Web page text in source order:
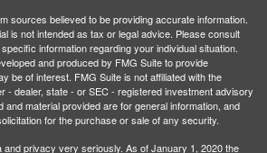
sources believed to be providing accurate information.
is not intended as tax or legal advice. Please consult
information regarding your individual situation.
and produced by FMG Suite to provide
be of interest. FMG Suite is not affiliated with the
- dealer, state - or SEC - registered investment advisory
material provided are for general information, and
for the purchase or sale of any security.
privacy very seriously. As of January 1, 2020 the